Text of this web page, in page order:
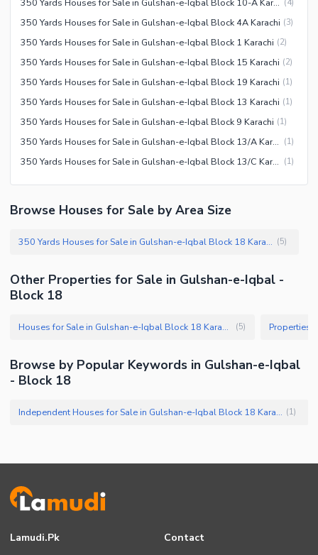
(4)
350 Yards Houses for Sale in Gulshan-e-Iqbal Block 4A Karachi (3)
350 Yards Houses for Sale in Gulshan-e-Iqbal Block 1 Karachi (2)
350 Yards Houses for Sale in Gulshan-e-Iqbal Block 15 Karachi (2)
350 Yards Houses for Sale in Gulshan-e-Iqbal Block 19 Karachi (1)
350 Yards Houses for Sale in Gulshan-e-Iqbal Block 13 Karachi (1)
350 Yards Houses for Sale in Gulshan-e-Iqbal Block 9 Karachi (1)
350 Yards Houses for Sale in Gulshan-e-Iqbal Block 13/A Karachi (1)
350 Yards Houses for Sale in Gulshan-e-Iqbal Block 13/C Karachi (1)
Browse Houses for Sale by Area Size
350 Yards Houses for Sale in Gulshan-e-Iqbal Block 18 Karachi (5)
Other Properties for Sale in Gulshan-e-Iqbal -
Block 18
Houses for Sale in Gulshan-e-Iqbal Block 18 Karachi (5)
Browse by Popular Keywords in Gulshan-e-Iqbal
- Block 18
Independent Houses for Sale in Gulshan-e-Iqbal Block 18 Karachi (1)
Lamudi.pk Contact